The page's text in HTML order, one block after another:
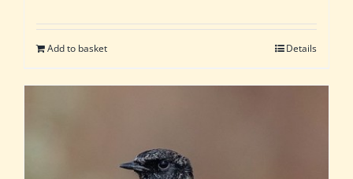
Add to basket Details